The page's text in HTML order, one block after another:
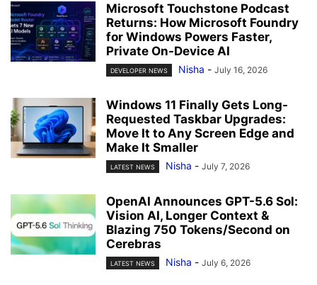
Microsoft Touchstone Podcast
Returns: How Microsoft Foundry
for Windows Powers Faster,
Private On-Device AI
DEVELOPER NEWS Nisha - July 16, 2026
Windows 11 Finally Gets Long-
Requested Taskbar Upgrades:
Move It to Any Screen Edge and
Make It Smaller
LATEST NEWS Nisha - July 7, 2026
OpenAI Announces GPT-5.6 Sol:
Vision AI, Longer Context &
Blazing 750 Tokens/Second on
Cerebras
LATEST NEWS Nisha - July 6, 2026